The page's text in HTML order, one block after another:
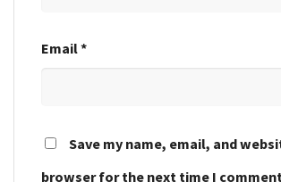
Email*
Save my name, email, and
browser for the next time I